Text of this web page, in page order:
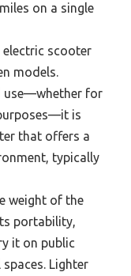
on a single
electric scooter
models.
use—whether for
is
that offers a
typically
weight of the
portability,
it on public
Lighter